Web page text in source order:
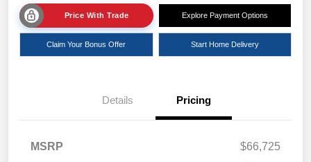
Price With Trade Explore Payment Options
Claim Your Bonus Offer Start Home Delivery
Details Pricing
MSRP
$66,725